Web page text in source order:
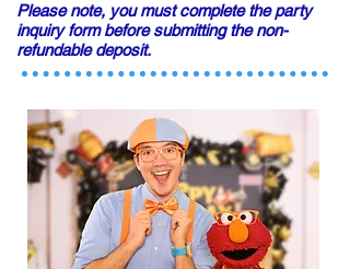
Please note, you must complete the party
inquiry form before submitting the non-
refundable deposit.